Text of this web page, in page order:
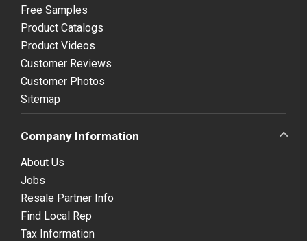
Free Samples
Product Catalogs
Product Videos
Customer Reviews
Customer Photos
Sitemap
Company Information
About Us
Jobs
Resale Partner Info
Find Local Rep
Tax Information